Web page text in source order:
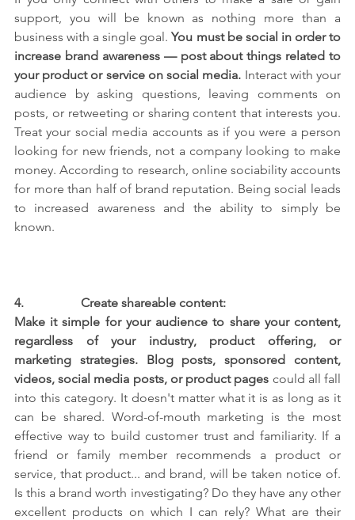
support, you will be known as nothing more than a
business with a single goal. You must be social in order to
increase brand awareness — post about things related to
your product or service on social media. Interact with your
audience by asking questions, leaving comments on
posts, or retweeting or sharing content that interests you.
Treat your social media accounts as if you were a person
looking for new friends, not a company looking to make
money. According to research, online sociability accounts
for more than half of brand reputation. Being social leads
to increased awareness and the ability to simply be
known.
4. Create shareable content:
Make it simple for your audience to share your content,
regardless of your industry, product offering, or
marketing strategies. Blog posts, sponsored content,
videos, social media posts, or product pages could all fall
into this category. It doesn't matter what it is as long as it
can be shared. Word-of-mouth marketing is the most
effective way to build customer trust and familiarity. If a
friend or family member recommends a product or
service, that product... and brand, will be taken notice of.
Is this a brand worth investigating? Do they have any other
excellent products on which I can rely? What are their